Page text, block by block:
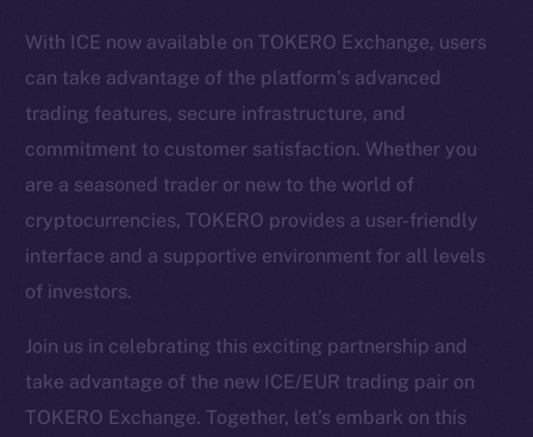
With ICE now available on TOKERO Exchange, users
can take advantage of the platform’s advanced
trading features, secure infrastructure, and
commitment to customer satisfaction. Whether you
are a seasoned trader or new to the world of
cryptocurrencies, TOKERO provides a user-friendly
interface and a supportive environment for all levels
of investors.
Join us in celebrating this exciting partnership and
take advantage of the new ICE/EUR trading pair on
TOKERO Exchange. Together, let’s embark on this
LinkedIn
TikTok
YouTube
Reddit
Startup Program
Token networks
Binance Smart Chain